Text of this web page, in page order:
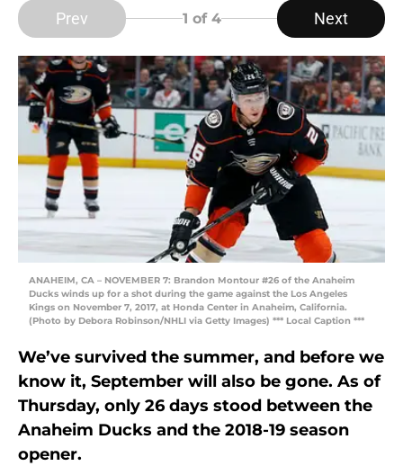
Prev 1 of 4 Next
ANAHEIM, CA – NOVEMBER 7: Brandon Montour #26 of the Anaheim
Ducks winds up for a shot during the game against the Los Angeles
Kings on November 7, 2017, at Honda Center in Anaheim, California.
(Photo by Debora Robinson/NHLI via Getty Images) *** Local Caption ***
We’ve survived the summer, and before we
know it, September will also be gone. As of
Thursday, only 26 days stood between the
Anaheim Ducks and the 2018-19 season
opener.